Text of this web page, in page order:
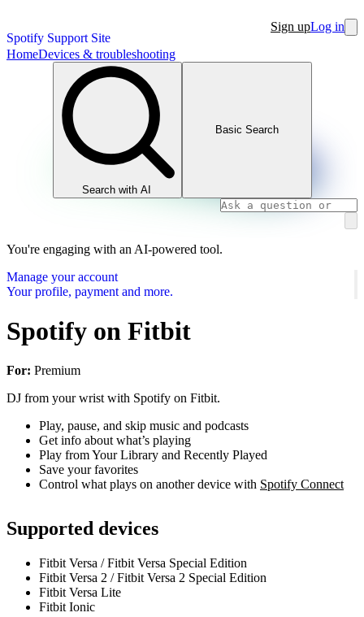
Spotify Support Site
Sign upLog in
HomeDevices & troubleshooting
Search with AI
Basic Search
You're engaging with an AI-powered tool.
Manage your account
Your profile, payment and more.
Spotify on Fitbit
For: Premium
DJ from your wrist with Spotify on Fitbit.
Play, pause, and skip music and podcasts
Get info about what’s playing
Play from Your Library and Recently Played
Save your favorites
Control what plays on another device with Spotify Connect
Supported devices
Fitbit Versa / Fitbit Versa Special Edition
Fitbit Versa 2 / Fitbit Versa 2 Special Edition
Fitbit Versa Lite
Fitbit Ionic